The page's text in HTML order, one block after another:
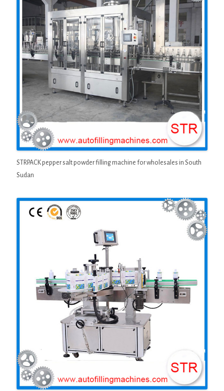
STRPACK pepper salt powder filling machine for wholesales in South
Sudan